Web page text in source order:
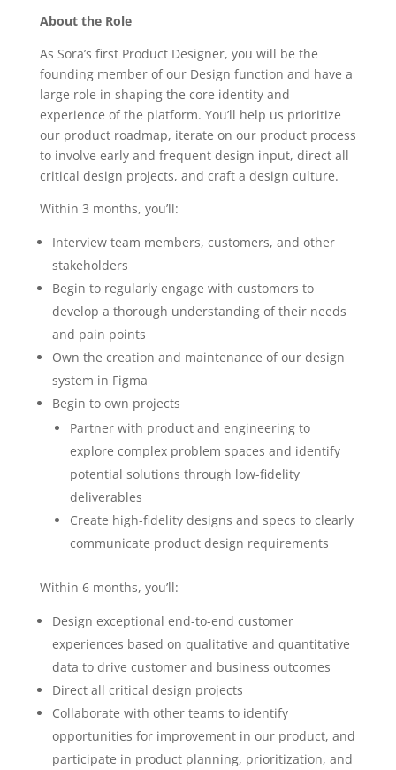
About the Role
As Sora’s first Product Designer, you will be the
founding member of our Design function and have a
large role in shaping the core identity and
experience of the platform. You’ll help us prioritize
our product roadmap, iterate on our product process
to involve early and frequent design input, direct all
critical design projects, and craft a design culture.
Within 3 months, you’ll:
Interview team members, customers, and other
stakeholders
Begin to regularly engage with customers to
develop a thorough understanding of their needs
and pain points
Own the creation and maintenance of our design
system in Figma
Begin to own projects
Partner with product and engineering to
explore complex problem spaces and identify
potential solutions through low-fidelity
deliverables
Create high-fidelity designs and specs to clearly
communicate product design requirements
Within 6 months, you’ll:
Design exceptional end-to-end customer
experiences based on qualitative and quantitative
data to drive customer and business outcomes
Direct all critical design projects
Collaborate with other teams to identify
opportunities for improvement in our product, and
participate in product planning, prioritization, and